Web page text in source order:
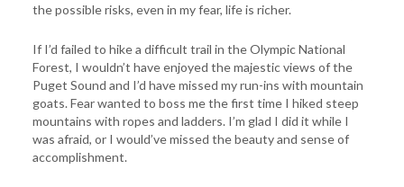
the possible risks, even in my fear, life is richer.
If I’d failed to hike a difficult trail in the Olympic National
Forest, I wouldn’t have enjoyed the majestic views of the
Puget Sound and I’d have missed my run-ins with mountain
goats. Fear wanted to boss me the first time I hiked steep
mountains with ropes and ladders. I’m glad I did it while I
was afraid, or I would’ve missed the beauty and sense of
accomplishment.